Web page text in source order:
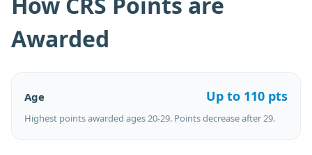
Awarded
Age Up to 110 pts
Highest points awarded ages 20-29. Points decrease after 29.